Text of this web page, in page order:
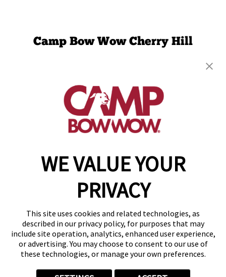
WE VALUE YOUR
PRIVACY
This site uses cookies and related technologies, as
described in our privacy policy, for purposes that may
include site operation, analytics, enhanced user experience,
or advertising. You may choose to consent to our use of
these technologies, or manage your own preferences.
Camp Bow Wow Cherry Hill
(856) 548-8592
get your first day free!
make a reservation
Copyright © 2026 Camp Bow Wow
Accessibility
Privacy Policy
Notice at Collection
Site Map
Your Privacy Choices